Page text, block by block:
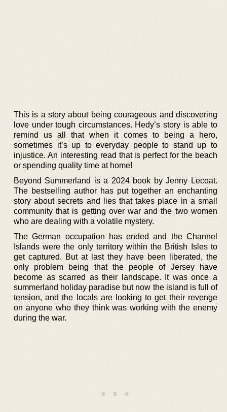
This is a story about being courageous and discovering
love under tough circumstances. Hedy’s story is able to
remind us all that when it comes to being a hero,
sometimes it’s up to everyday people to stand up to
injustice. An interesting read that is perfect for the beach
or spending quality time at home!
Beyond Summerland is a 2024 book by Jenny Lecoat.
The bestselling author has put together an enchanting
story about secrets and lies that takes place in a small
community that is getting over war and the two women
who are dealing with a volatile mystery.
The German occupation has ended and the Channel
Islands were the only territory within the British Isles to
get captured. But at last they have been liberated, the
only problem being that the people of Jersey have
become as scarred as their landscape. It was once a
summerland holiday paradise but now the island is full of
tension, and the locals are looking to get their revenge
on anyone who they think was working with the enemy
during the war.